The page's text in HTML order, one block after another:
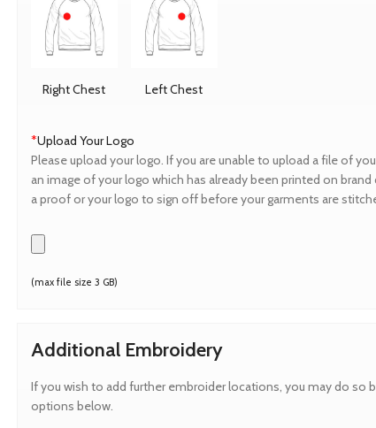
Right Chest Left Chest
*Upload Your Logo
Please upload your logo. If you are unable to upload a file of
an image of your logo which has already been printed on brand
a proof or your logo to sign off before your garments are
(max file size 3 GB)
Additional Embroidery
If you wish to add further embroider locations, you may do so
options below.